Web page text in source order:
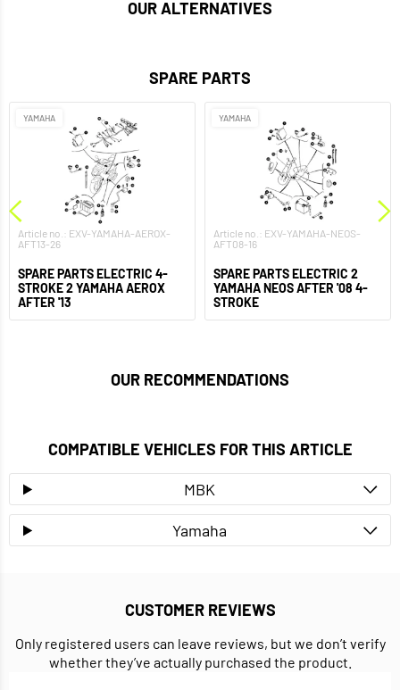
OUR ALTERNATIVES
SPARE PARTS
YAMAHA
Article no.: EXV-YAMAHA-AEROX-
AFT13-26
SPARE PARTS ELECTRIC 4-
STROKE 2 YAMAHA AEROX
AFTER '13
YAMAHA
Article no.: EXV-YAMAHA-NEOS-
AFT08-16
SPARE PARTS ELECTRIC 2
YAMAHA NEOS AFTER '08 4-
STROKE
OUR RECOMMENDATIONS
COMPATIBLE VEHICLES FOR THIS ARTICLE
MBK
Yamaha
CUSTOMER REVIEWS
Only registered users can leave reviews, but we don’t verify
whether they’ve actually purchased the product.